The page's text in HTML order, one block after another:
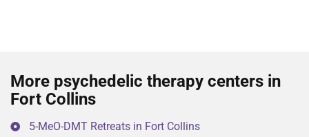
More psychedelic therapy centers in
Fort Collins
5-MeO-DMT Retreats in Fort Collins